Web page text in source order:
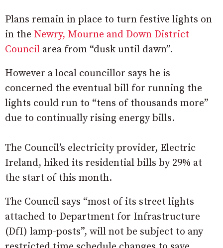
Plans remain in place to turn festive lights on
in the Newry, Mourne and Down District
Council area from “dusk until dawn”.
However a local councillor says he is
concerned the eventual bill for running the
lights could run to “tens of thousands more”
due to continually rising energy bills.
The Council’s electricity provider, Electric
Ireland, hiked its residential bills by 29% at
the start of this month.
The Council says “most of its street lights
attached to Department for Infrastructure
(DfI) lamp-posts”, will not be subject to any